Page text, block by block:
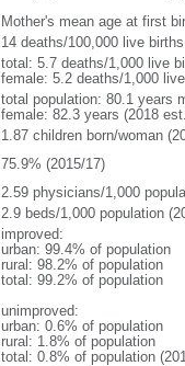
Mother's mean age at first
14 deaths/100,000 live
total: 5.7 deaths/1,000 live
female: 5.2 deaths/1,000
total population: 80.1 years
female: 82.3 years (2018
1.87 children born/woman
75.9% (2015/17)
2.59 physicians/1,000
2.9 beds/1,000 population
improved:
urban: 99.4% of population
rural: 98.2% of population
total: 99.2% of population
unimproved:
urban: 0.6% of population
rural: 1.8% of population
total: 0.8% of population